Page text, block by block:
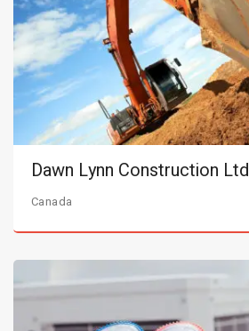
Dawn Lynn Construction Ltd
Canada